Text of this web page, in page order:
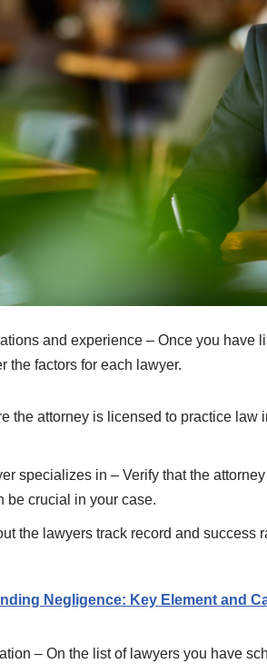
and experience – Once you have
the factors for each lawyer.
the attorney is licensed to practice
specializes in – Verify that the
be crucial in your case.
the lawyers track record and success
Negligence: Key Element and
– On the list of lawyers you have